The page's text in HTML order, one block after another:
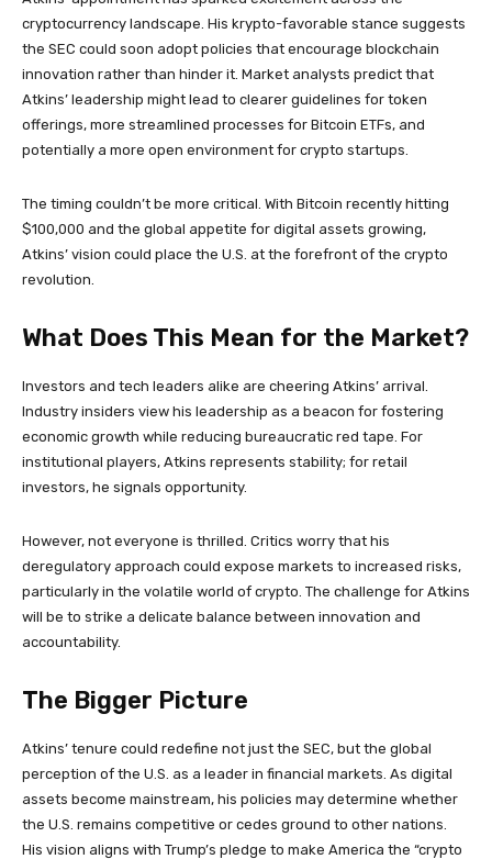
cryptocurrency landscape. His krypto-favorable stance suggests
the SEC could soon adopt policies that encourage blockchain
innovation rather than hinder it. Market analysts predict that
Atkins’ leadership might lead to clearer guidelines for token
offerings, more streamlined processes for Bitcoin ETFs, and
potentially a more open environment for crypto startups.
The timing couldn’t be more critical. With Bitcoin recently hitting
$100,000 and the global appetite for digital assets growing,
Atkins’ vision could place the U.S. at the forefront of the crypto
revolution.
What Does This Mean for the Market?
Investors and tech leaders alike are cheering Atkins’ arrival.
Industry insiders view his leadership as a beacon for fostering
economic growth while reducing bureaucratic red tape. For
institutional players, Atkins represents stability; for retail
investors, he signals opportunity.
However, not everyone is thrilled. Critics worry that his
deregulatory approach could expose markets to increased risks,
particularly in the volatile world of crypto. The challenge for Atkins
will be to strike a delicate balance between innovation and
accountability.
The Bigger Picture
Atkins’ tenure could redefine not just the SEC, but the global
perception of the U.S. as a leader in financial markets. As digital
assets become mainstream, his policies may determine whether
the U.S. remains competitive or cedes ground to other nations.
His vision aligns with Trump’s pledge to make America the “crypto